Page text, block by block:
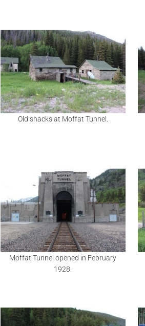
Old shacks at Moffat Tunnel.
Moffat Tunnel opened in February
1928.